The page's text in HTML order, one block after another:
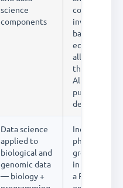
science
components
consulting,
investment
banking, and
economic
all pay
this
Almost no
pursue it
deliberately
Data science
applied to
biological and
genomic data
— biology +
India's
pharma
growing
in drug
a Rs.500